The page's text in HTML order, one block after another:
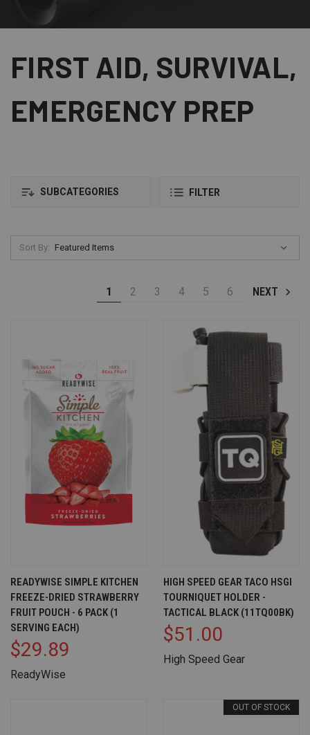
FIRST AID, SURVIVAL,
EMERGENCY PREP
SUBCATEGORIES FILTER
Sort By:
1 2 3 4 5 6 NEXT
READYWISE SIMPLE KITCHEN
FREEZE-DRIED STRAWBERRY
FRUIT POUCH - 6 PACK (1
SERVING EACH)
$29.89
ReadyWise
HIGH SPEED GEAR TACO HSGI
TOURNIQUET HOLDER -
TACTICAL BLACK (11TQ00BK)
$51.00
High Speed Gear
OUT OF STOCK